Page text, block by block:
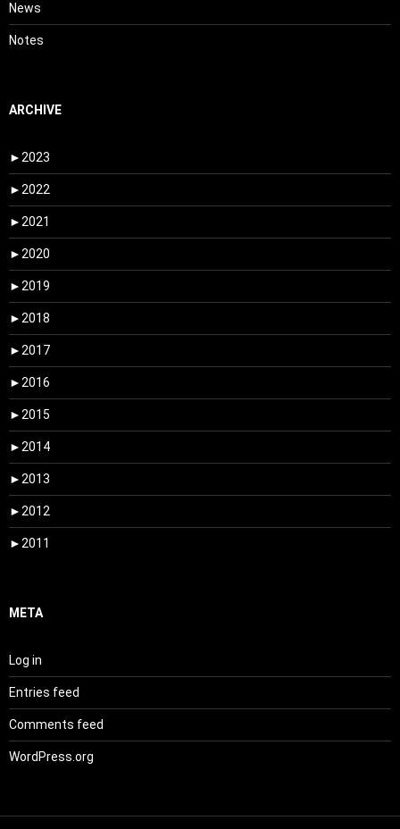
News
Notes
ARCHIVE
► 2023
► 2022
► 2021
► 2020
► 2019
► 2018
► 2017
► 2016
► 2015
► 2014
► 2013
► 2012
► 2011
META
Log in
Entries feed
Comments feed
WordPress.org